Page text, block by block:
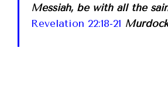
Messiah, be with all the
Revelation 22:18-21